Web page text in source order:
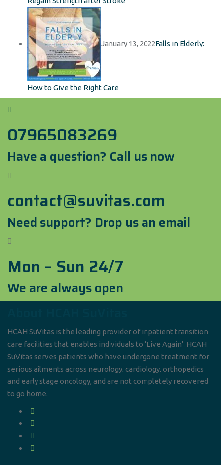
January 13, 2022Falls in Elderly:
How to Give the Right Care
07965083269
Have a question? Call us now
contact@suvitas.com
Need support? Drop us an email
Mon – Sun 24/7
We are always open
HCAH SuVitas is the leading provider of inpatient transition
care facilities that enables individuals to ‘Live Again’. HCAH
SuVitas serves patients who have undergone treatment for
serious ailments across neurology, cardiology, orthopedics
and early stage oncology, and are not completely recovered
to go home.